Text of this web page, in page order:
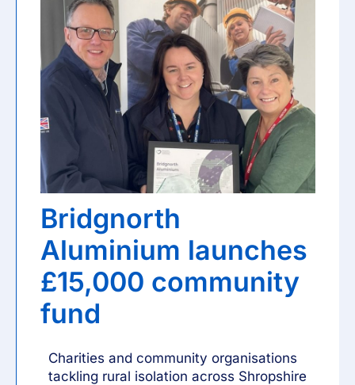
Bridgnorth
Aluminium launches
£15,000 community
fund
Charities and community organisations
tackling rural isolation across Shropshire